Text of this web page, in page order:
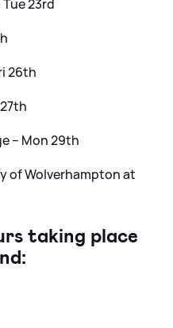
23rd
26th
– Mon 29th
of Wolverhampton at
taking place